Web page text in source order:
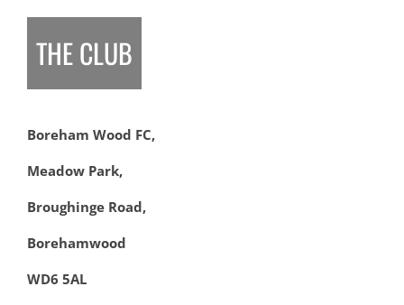
THE CLUB
Boreham Wood FC,
Meadow Park,
Broughinge Road,
Borehamwood
WD6 5AL